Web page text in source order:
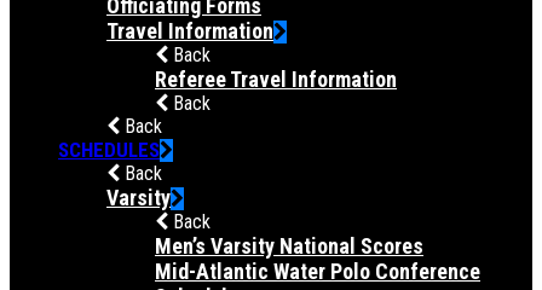
Officiating Forms
Travel Information
Back
Referee Travel Information
Back
Back
SCHEDULES
Back
Varsity
Back
Men’s Varsity National Scores
Mid-Atlantic Water Polo Conference